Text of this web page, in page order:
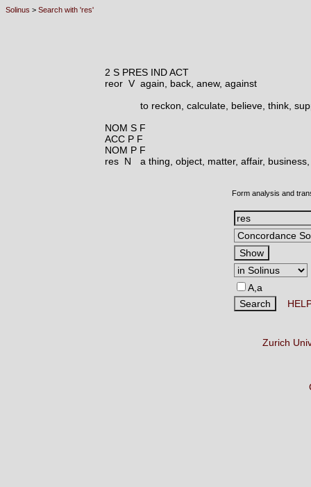
Solinus > Search with 'res'
2 S PRES IND ACT
reor V again, back, anew, against
to reckon, calculate, believe, think,
NOM S F
ACC P F
NOM P F
res N
a thing, object, matter, affair,
Form analysis and
A,a
Zurich